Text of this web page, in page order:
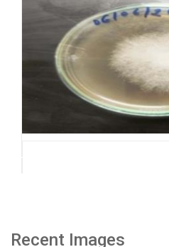
Recent Images